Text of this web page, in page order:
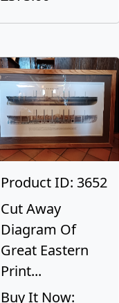
Product ID: 3652
Cut Away
Diagram Of
Great Eastern
Print...
Buy It Now: